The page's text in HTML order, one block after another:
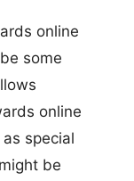
online
some
online
special
be